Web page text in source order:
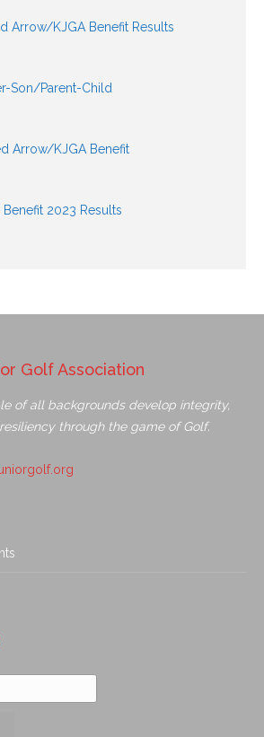
Arrow/KJGA Benefit Results
Son/Parent-Child
Arrow/KJGA Benefit
2023 Results
Golf Association
of all backgrounds develop integrity,
through the game of Golf.